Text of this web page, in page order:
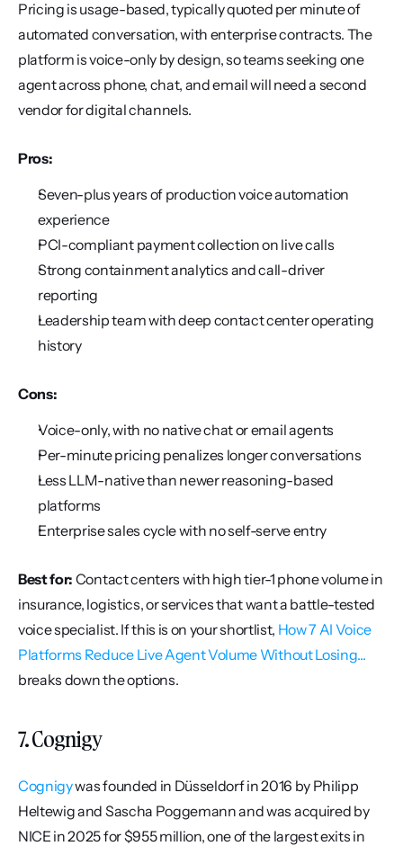
Pricing is usage-based, typically quoted per minute of
automated conversation, with enterprise contracts. The
platform is voice-only by design, so teams seeking one
agent across phone, chat, and email will need a second
vendor for digital channels.
Pros:
Seven-plus years of production voice automation
experience
PCI-compliant payment collection on live calls
Strong containment analytics and call-driver
reporting
Leadership team with deep contact center operating
history
Cons:
Voice-only, with no native chat or email agents
Per-minute pricing penalizes longer conversations
Less LLM-native than newer reasoning-based
platforms
Enterprise sales cycle with no self-serve entry
Best for: Contact centers with high tier-1 phone volume in
insurance, logistics, or services that want a battle-tested
voice specialist. If this is on your shortlist, How 7 AI Voice
Platforms Reduce Live Agent Volume Without Losing...
breaks down the options.
7. Cognigy
Cognigy was founded in Düsseldorf in 2016 by Philipp
Heltewig and Sascha Poggemann and was acquired by
NICE in 2025 for $955 million, one of the largest exits in